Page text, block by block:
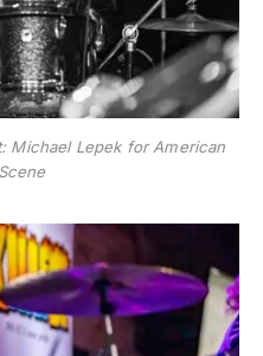
Michael Lepek for American